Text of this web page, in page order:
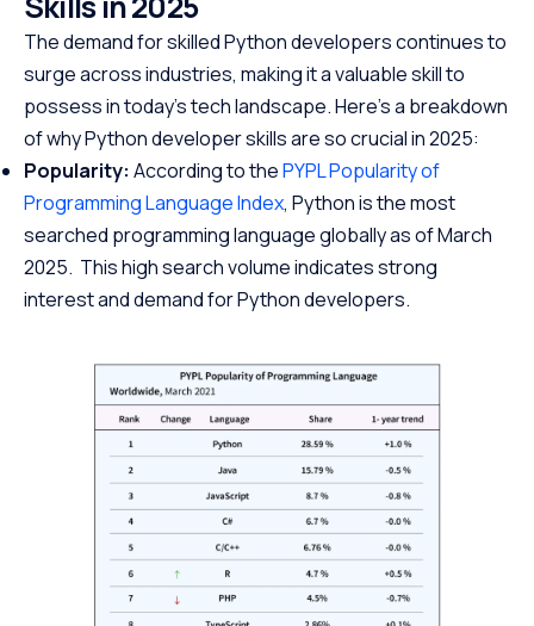
The demand for skilled Python developers continues to
surge across industries, making it a valuable skill to
possess in today’s tech landscape. Here’s a breakdown
of why Python developer skills are so crucial in 2025:
Popularity: According to thePYPL Popularity of
Programming Language Index, Python is the most
searched programming language globally as of March
2025. This high search volume indicates strong
interest and demand for Python developers.